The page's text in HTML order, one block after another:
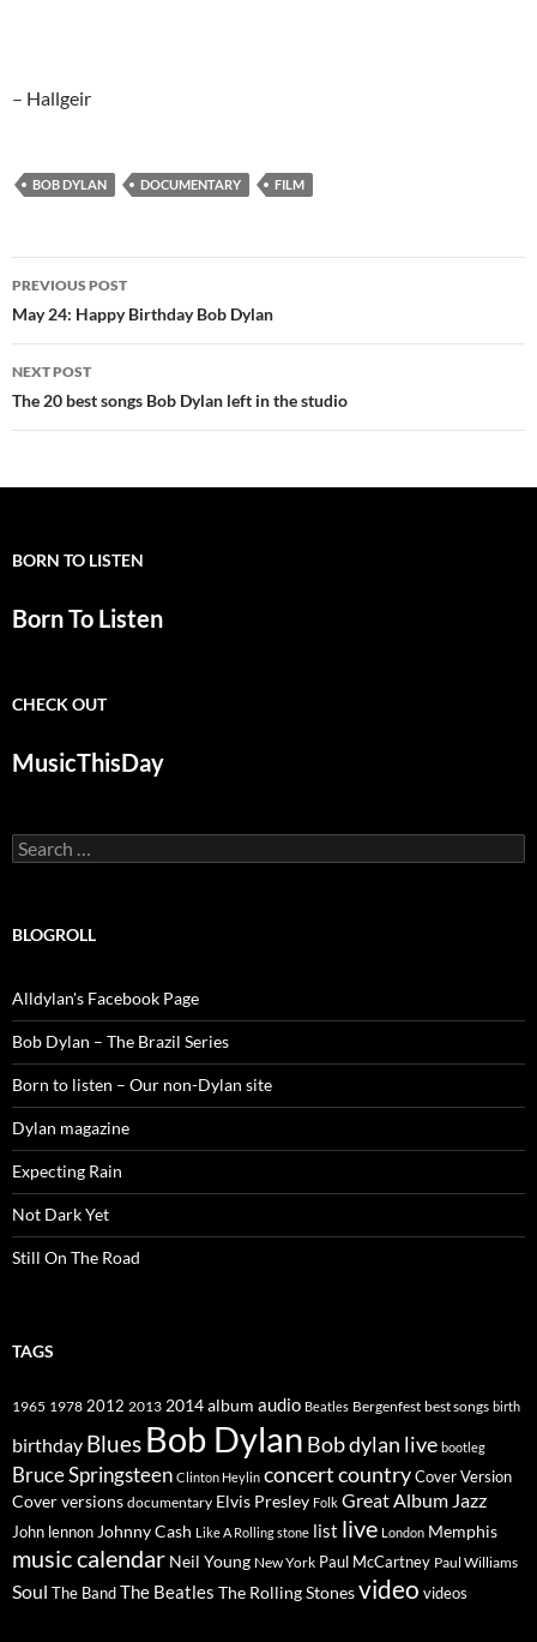
– Hallgeir
BOB DYLAN DOCUMENTARY FILM
Post
navigation
PREVIOUS POST
May 24: Happy Birthday Bob Dylan
NEXT POST
The 20 best songs Bob Dylan left in the studio
BORN TO LISTEN
Born To Listen
CHECK OUT
MusicThisDay
Search
for:
BLOGROLL
Alldylan's Facebook Page
Bob Dylan – The Brazil Series
Born to listen – Our non-Dylan site
Dylan magazine
Expecting Rain
Not Dark Yet
Still On The Road
TAGS
1965 1978 2012 2013 2014album audio Beatles Bergenfest best songs birth
birthday Blues Bob Dylan Bob dylan live bootleg
Bruce Springsteen Clinton Heylin concertcountryCover Version
Cover versions documentary Elvis Presley Folk Great Album Jazz
John lennon Johnny Cash Like A Rolling stone list live London Memphis
music calendar Neil Young New York Paul McCartney Paul Williams
Soul The BandThe Beatles The Rolling Stonesvideo videos